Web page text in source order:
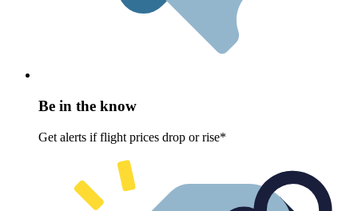
Be in the know
Get alerts if flight prices drop or rise*